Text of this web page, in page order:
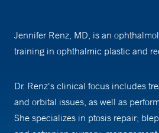
Jennifer Renz, MD, is an
training in ophthalmic plastic and
Dr. Renz's clinical focus includes
and orbital issues, as well as
She specializes in ptosis repair;